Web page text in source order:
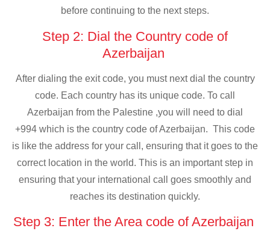
before continuing to the next steps.
Step 2: Dial the Country code of
Azerbaijan
After dialing the exit code, you must next dial the country
code. Each country has its unique code. To call
Azerbaijan from the Palestine ,you will need to dial
+994 which is the country code of Azerbaijan. This code
is like the address for your call, ensuring that it goes to the
correct location in the world. This is an important step in
ensuring that your international call goes smoothly and
reaches its destination quickly.
Step 3: Enter the Area code of Azerbaijan